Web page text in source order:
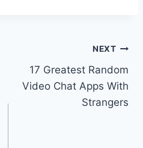
NEXT
17 Greatest Random
Video Chat Apps With
Strangers